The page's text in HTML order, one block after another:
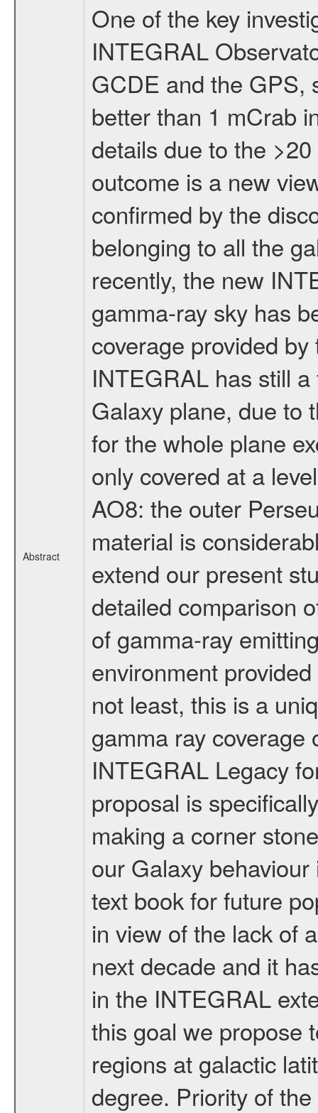
Abstract
One of the key
INTEGRAL
GCDE and the GPS,
better than 1 mCrab
details due to the
outcome is a new
confirmed by the
belonging to all the
recently, the new
gamma-ray sky has
coverage provided
INTEGRAL has still
Galaxy plane, due to
for the whole plane
only covered at a
AO8: the outer
material is
extend our present
detailed comparison
of gamma-ray
environment
not least, this is a
gamma ray coverage
INTEGRAL Legacy
proposal is
making a corner
our Galaxy
text book for future
in view of the lack of
next decade and it
in the INTEGRAL
this goal we propose
regions at galactic
degree. Priority of